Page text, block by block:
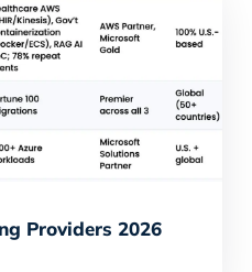
Providers 2026